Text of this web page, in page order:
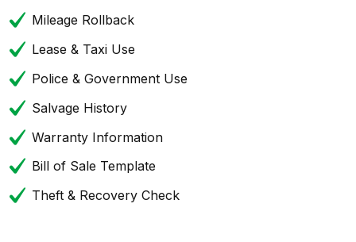
Mileage Rollback
Lease & Taxi Use
Police & Government Use
Salvage History
Warranty Information
Bill of Sale Template
Theft & Recovery Check